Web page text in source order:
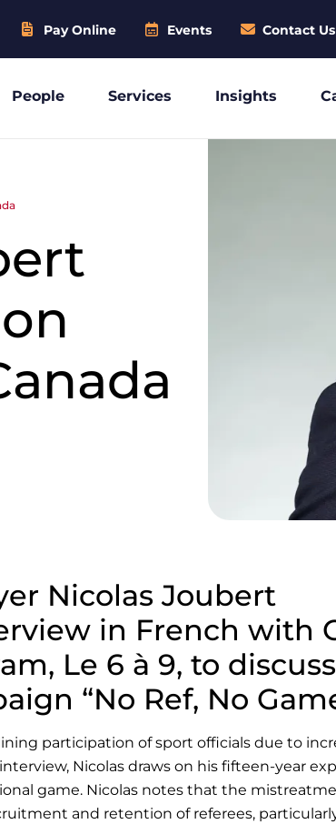
Pay Online Events Contact Us
People Services Insights
Nicolas Joubert
in French with
Le 6 à 9, to
“No Ref, No
participation of sport officials due to
Nicolas draws on his fifteen-year
game. Nicolas notes that the
and retention of referees,